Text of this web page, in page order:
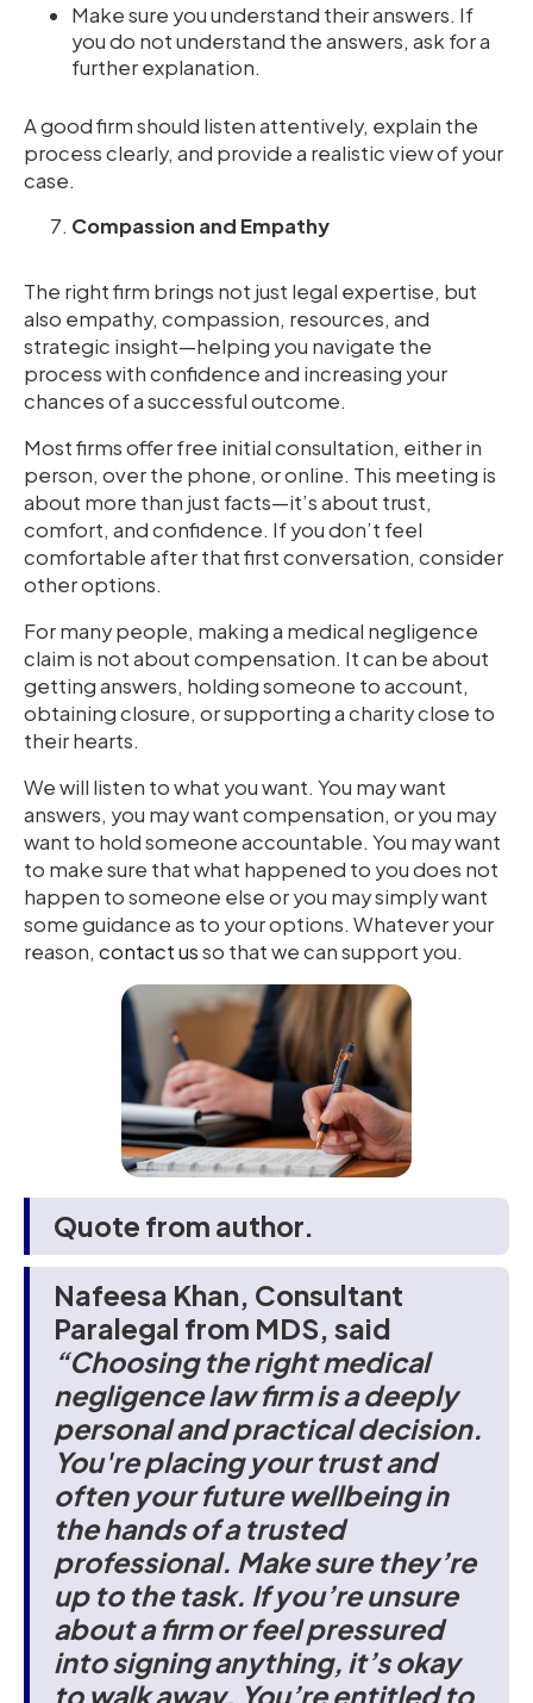
Make sure you understand their answers. If
you do not understand the answers, ask for a
further explanation.
A good firm should listen attentively, explain the
process clearly, and provide a realistic view of your
case.
Compassion and Empathy
The right firm brings not just legal expertise, but
also empathy, compassion, resources, and
strategic insight—helping you navigate the
process with confidence and increasing your
chances of a successful outcome.
Most firms offer free initial consultation, either in
person, over the phone, or online. This meeting is
about more than just facts—it’s about trust,
comfort, and confidence. If you don’t feel
comfortable after that first conversation, consider
other options.
For many people, making a medical negligence
claim is not about compensation. It can be about
getting answers, holding someone to account,
obtaining closure, or supporting a charity close to
their hearts.
We will listen to what you want. You may want
answers, you may want compensation, or you may
want to hold someone accountable. You may want
to make sure that what happened to you does not
happen to someone else or you may simply want
some guidance as to your options. Whatever your
reason, contact usso that we can support you.
Quote from author.
Nafeesa Khan, Consultant
Paralegal from MDS, said
“Choosing the right medical
negligence law firm is a deeply
personal and practical decision.
You're placing your trust and
often your future wellbeing in
the hands of a trusted
professional. Make sure they’re
up to the task. If you’re unsure
about a firm or feel pressured
into signing anything, it’s okay
to walk away. You’re entitled to